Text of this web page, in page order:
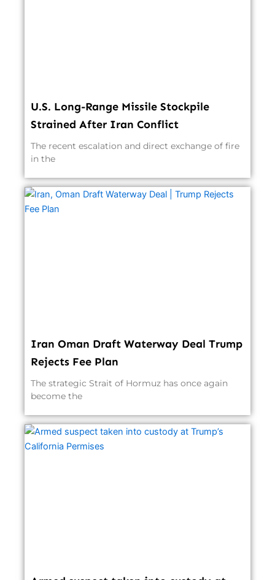
U.S. Long-Range Missile Stockpile
Strained After Iran Conflict
The recent escalation and direct exchange of fire
in the
Iran Oman Draft Waterway Deal Trump
Rejects Fee Plan
The strategic Strait of Hormuz has once again
become the